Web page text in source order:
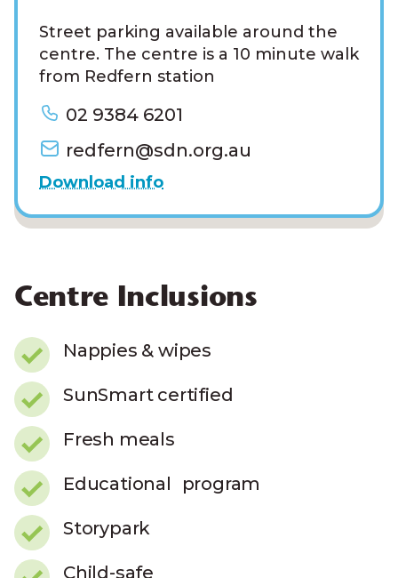
Street parking available around the
centre. The centre is a 10 minute walk
from Redfern station
02 9384 6201
redfern@sdn.org.au
Download info
Centre Inclusions
Nappies & wipes
SunSmart certified
Fresh meals
Educational program
Storypark
Child-safe